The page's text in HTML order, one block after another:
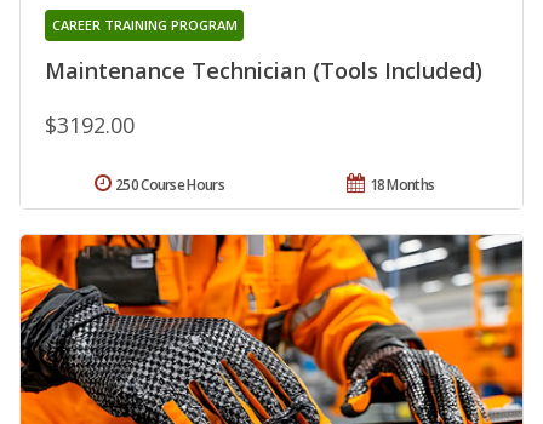
Maintenance Technician (Tools Included)
CAREER TRAINING PROGRAM
$3192.00
18 Months
250 Course Hours